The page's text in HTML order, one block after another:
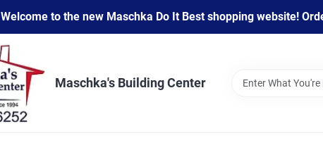
Welcome to the new Maschka Do It Best shopping website!
Maschka's Building Center